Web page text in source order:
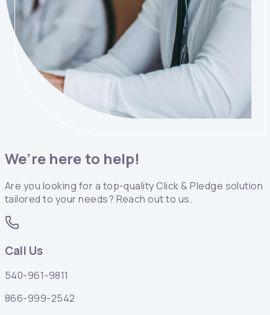
We’re here to help!
Are you looking for a top-quality Click & Pledge solution
tailored to your needs? Reach out to us.
Call Us
540-961-9811
866-999-2542